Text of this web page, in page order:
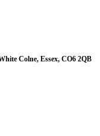
Colne, Essex, CO6 2QB